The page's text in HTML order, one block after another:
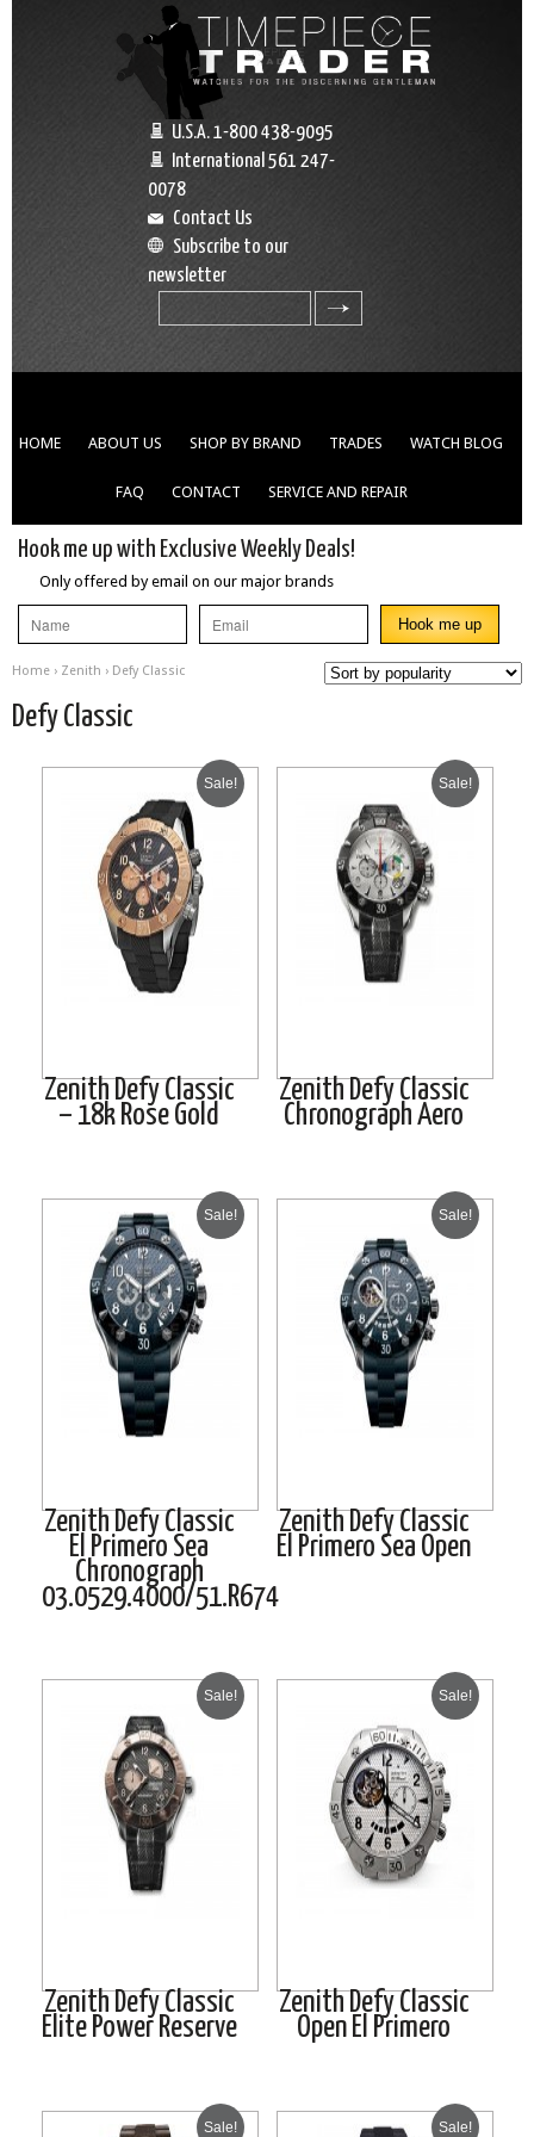
U.S.A. 1-800 438-9095
International 561 247-
0078
Contact Us
Subscribe to our
newsletter
HOME ABOUT US SHOP BY BRAND TRADES WATCH BLOG
FAQ CONTACT SERVICE AND REPAIR
Hook me up with Exclusive Weekly Deals!
Only offered by email on our major brands
Home › Zenith › Defy Classic
Defy Classic
Sale!
Zenith Defy Classic
– 18k Rose Gold
Sale!
Zenith Defy Classic
Chronograph Aero
Sale!
Zenith Defy Classic
El Primero Sea
Chronograph
03.0529.4000/51.R674
Sale!
Zenith Defy Classic
El Primero Sea Open
Sale!
Zenith Defy Classic
Elite Power Reserve
Sale!
Zenith Defy Classic
Open El Primero
Sale! Sale!